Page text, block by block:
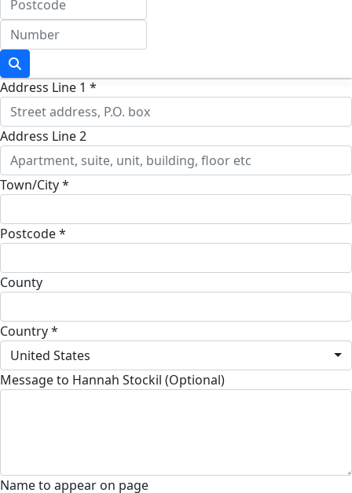
Address Line 1 *
Address Line 2
Town/City *
Postcode *
County
Country *
United States
Message to Hannah Stockil (Optional)
Name to appear on page